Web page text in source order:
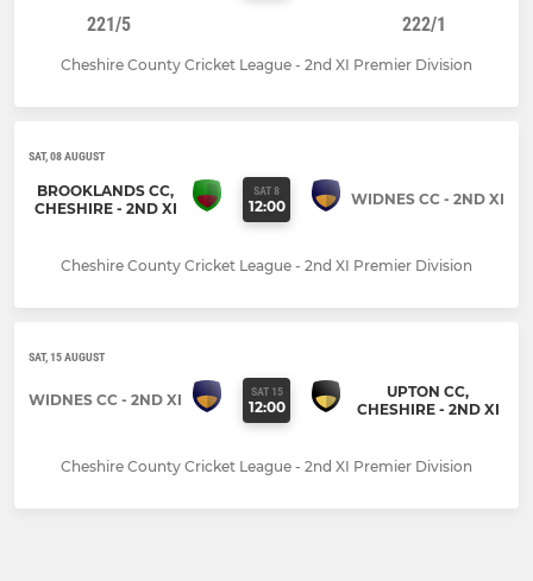
221/5 222/1
Cheshire County Cricket League - 2nd XI Premier Division
SAT, 08 AUGUST
BROOKLANDS CC,
CHESHIRE - 2ND XI
SAT 8
12:00 WIDNES CC - 2ND XI
Cheshire County Cricket League - 2nd XI Premier Division
SAT, 15 AUGUST
WIDNES CC - 2ND XI SAT 15
12:00
UPTON CC,
CHESHIRE - 2ND XI
Cheshire County Cricket League - 2nd XI Premier Division